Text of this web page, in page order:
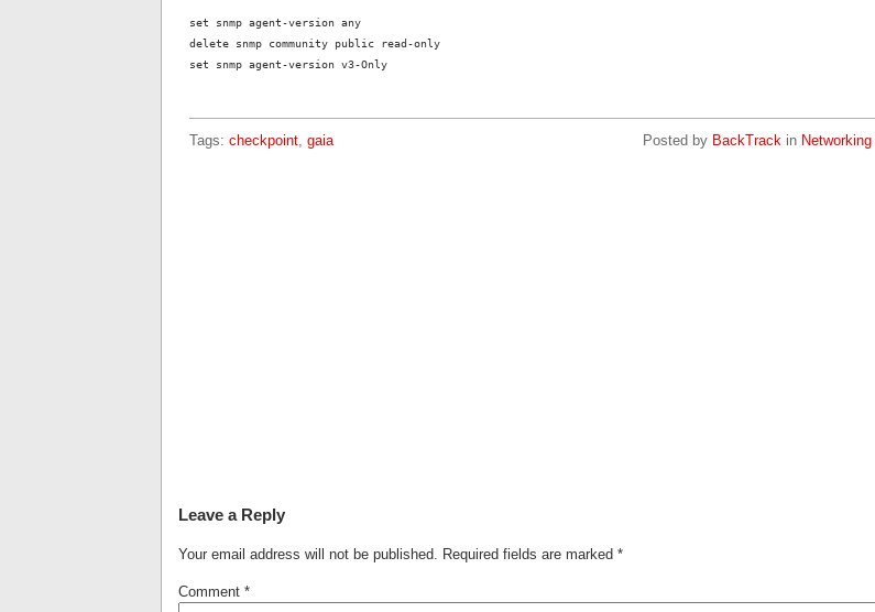
set snmp agent-version any
delete snmp community public read-only
set snmp agent-version v3-Only
Tags: checkpoint, gaia Posted by BackTrack in Networking
Leave a Reply
Your email address will not be published. Required fields are marked *
Comment *